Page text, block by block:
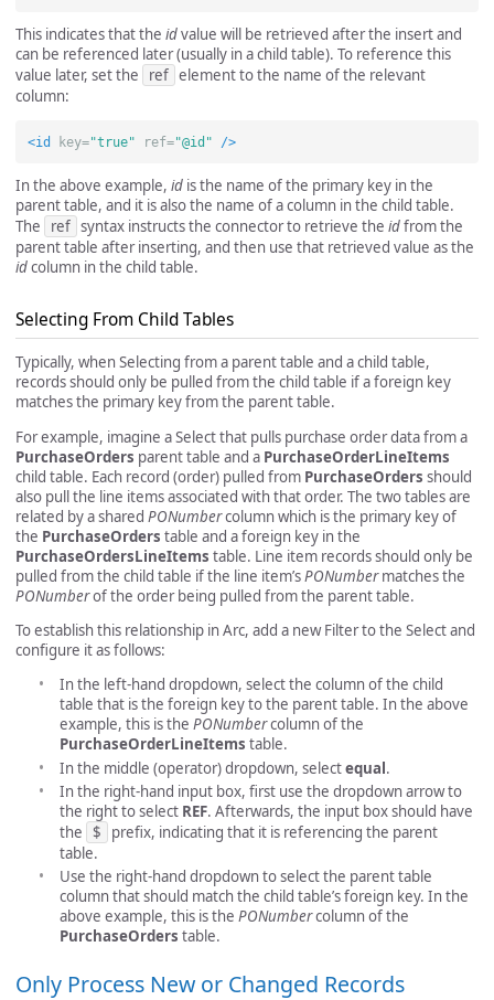
This indicates that the idvalue will be retrieved after the insert and
can be referenced later (usually in a child table). To reference this
value later, set the
ref element to the name of the relevant
column:
<id key="true" ref="@id" />
In the above example, id is the name of the primary key in the
parent table, and it is also the name of a column in the child table.
The
ref syntax instructs the connector to retrieve the idfrom the
parent table after inserting, and then use that retrieved value as the
idcolumn in the child table.
Selecting From Child Tables
Typically, when Selecting from a parent table and a child table,
records should only be pulled from the child table if a foreign key
matches the primary key from the parent table.
For example, imagine a Select that pulls purchase order data from a
PurchaseOrders parent table and a PurchaseOrderLineItems
child table. Each record (order) pulled from PurchaseOrders should
also pull the line items associated with that order. The two tables are
related by a shared PONumbercolumn which is the primary key of
the PurchaseOrders table and a foreign key in the
PurchaseOrdersLineItems table. Line item records should only be
pulled from the child table if the line item’sPONumbermatches the
PONumberof the order being pulled from the parent table.
To establish this relationship in Arc, add a new Filter to the Select and
configure it as follows:
In the left-hand dropdown, select the column of the child
table that is the foreign key to the parent table. In the above
example, this is the PONumbercolumn of the
PurchaseOrderLineItems table.
In the middle (operator) dropdown, selectequal.
In the right-hand input box, first use the dropdown arrow to
the right to select REF. Afterwards, the input box should have
the
$
prefix, indicating that it is referencing the parent
table.
Use the right-hand dropdown to select the parent table
column that should match the child table’s foreign key. In the
above example, this is the PONumbercolumn of the
PurchaseOrders table.
Only Process New or Changed Records